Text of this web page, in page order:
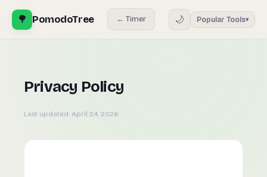
🌳 PomodoTree ← Timer 🌙 Popular Tools▾
Privacy Policy
Last updated: April 24, 2026